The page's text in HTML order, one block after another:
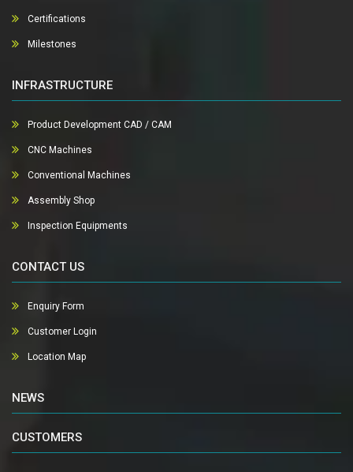
Certifications
Milestones
INFRASTRUCTURE
Product Development CAD / CAM
CNC Machines
Conventional Machines
Assembly Shop
Inspection Equipments
CONTACT US
Enquiry Form
Customer Login
Location Map
NEWS
CUSTOMERS